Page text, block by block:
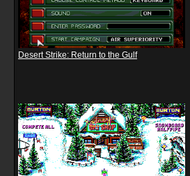
Desert Strike: Return to the Gulf